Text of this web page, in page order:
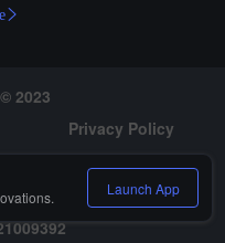
2023
Privacy Policy
Launch App